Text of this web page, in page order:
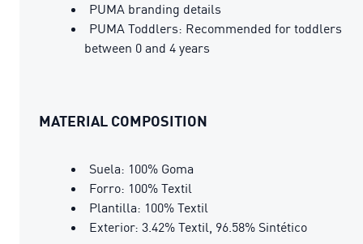
PUMA branding details
PUMA Toddlers: Recommended for toddlers
between 0 and 4 years
MATERIAL COMPOSITION
Suela: 100% Goma
Forro: 100% Textil
Plantilla: 100% Textil
Exterior: 3.42% Textil, 96.58% Sintético